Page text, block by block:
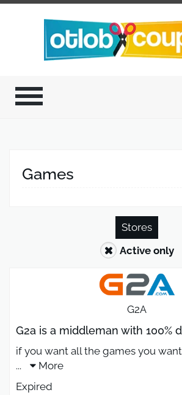
Games
Stores
Active only
G2A
G2a is a middleman with 100%
if you want all the games you
...
More
Expired